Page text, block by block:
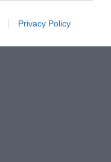
Privacy Policy